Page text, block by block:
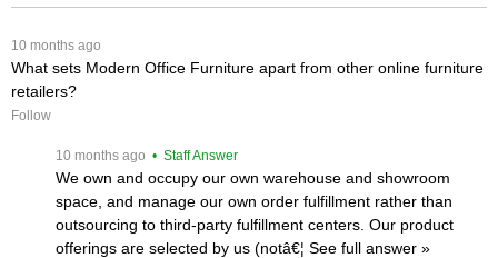
10 months ago
What sets Modern Office Furniture apart from other online furniture
retailers?
Follow
10 months ago • Staff Answer
We own and occupy our own warehouse and showroom
space, and manage our own order fulfillment rather than
outsourcing to third-party fulfillment centers. Our product
offerings are selected by us (notâ€¦ See full answer »